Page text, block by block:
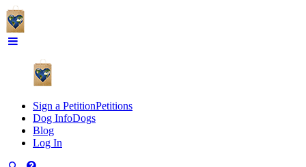
Sign a PetitionPetitions
Dog InfoDogs
Blog
Log In